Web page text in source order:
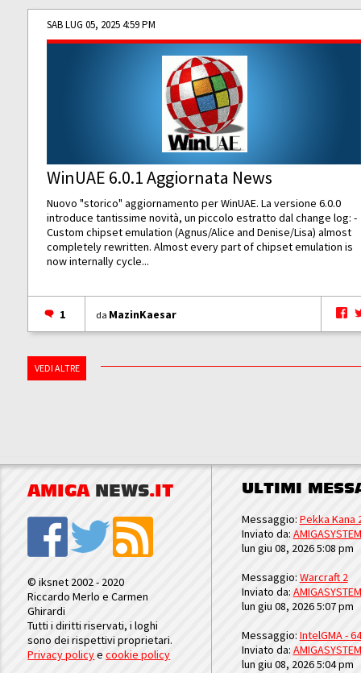
SAB LUG 05, 2025 4:59 PM
WinUAE 6.0.1 Aggiornata News
Nuovo "storico" aggiornamento per WinUAE. La versione 6.0.0
introduce tantissime novità, un piccolo estratto dal change log: -
Custom chipset emulation (Agnus/Alice and Denise/Lisa) almost
completely rewritten. Almost every part of chipset emulation is
now internally cycle...
1 da MazinKaesar
VEDI ALTRE
AMIGA NEWS.IT
© iksnet 2002 - 2020
Riccardo Merlo e Carmen
Ghirardi
Tutti i diritti riservati, i loghi
sono dei rispettivi proprietari.
Privacy policyecookie policy
ULTIMI
Messaggio: Pekka Kana
Inviato da: AMIGASYSTEM
lun giu 08, 2026 5:08 pm
Messaggio: Warcraft 2
Inviato da: AMIGASYSTEM
lun giu 08, 2026 5:07 pm
Messaggio: IntelGMA -
Inviato da: AMIGASYSTEM
lun giu 08, 2026 5:04 pm